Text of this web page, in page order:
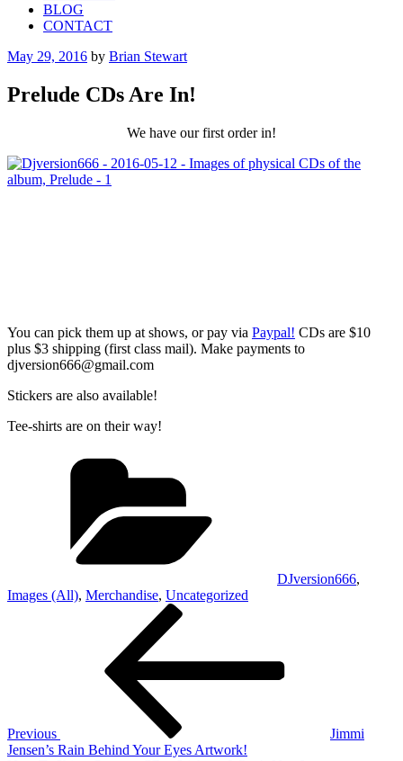
BLOG
CONTACT
Posted
May 29, 2016 by Brian Stewart
Prelude CDs Are In!
We have our first order in!
You can pick them up at shows, or pay via Paypal! CDs are $10
plus $3 shipping (first class mail). Make payments to
djversion666@gmail.com
Stickers are also available!
Tee-shirts are on their way!
DJversion666,
Images (All), Merchandise, Uncategorized
Previous
Jimmi
Jensen’s Rain Behind Your Eyes Artwork!